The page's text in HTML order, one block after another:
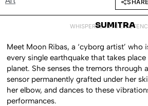
SHARE
WHISPERED INTO
SUMITRA
Meet Moon Ribas, a ‘cyborg artist’ who
every single earthquake that takes
planet. She senses the tremors through
sensor permanently grafted under her
her elbow, and dances to these
performances.